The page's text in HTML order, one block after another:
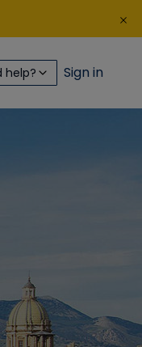
help? Sign in